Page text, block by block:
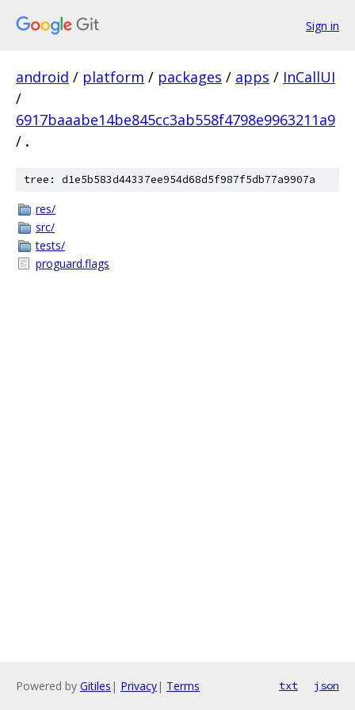
Sign in
android / platform / packages / apps / InCallUI
/
6917baaabe14be845cc3ab558f4798e9963211a9
/ .
tree: d1e5b583d44337ee954d68d5f987f5db77a9907a
res/
src/
tests/
proguard.flags
Powered by Gitiles | Privacy| Terms txt json